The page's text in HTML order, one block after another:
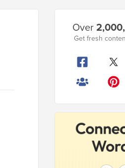
Sidebar
Over
Get fresh